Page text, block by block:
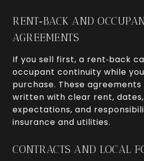
RENT‑BACK AND
AGREEMENTS
If you sell first, a rent‑back
occupant continuity while
purchase. These agreements
written with clear rent,
expectations, and
insurance and utilities.
CONTRACTS AND LOCAL